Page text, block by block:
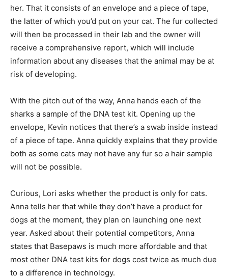
her. That it consists of an envelope and a piece of tape,
the latter of which you’d put on your cat. The fur collected
will then be processed in their lab and the owner will
receive a comprehensive report, which will include
information about any diseases that the animal may be at
risk of developing.
With the pitch out of the way, Anna hands each of the
sharks a sample of the DNA test kit. Opening up the
envelope, Kevin notices that there’s a swab inside instead
of a piece of tape. Anna quickly explains that they provide
both as some cats may not have any fur so a hair sample
will not be possible.
Curious, Lori asks whether the product is only for cats.
Anna tells her that while they don’t have a product for
dogs at the moment, they plan on launching one next
year. Asked about their potential competitors, Anna
states that Basepaws is much more affordable and that
most other DNA test kits for dogs cost twice as much due
to a difference in technology.